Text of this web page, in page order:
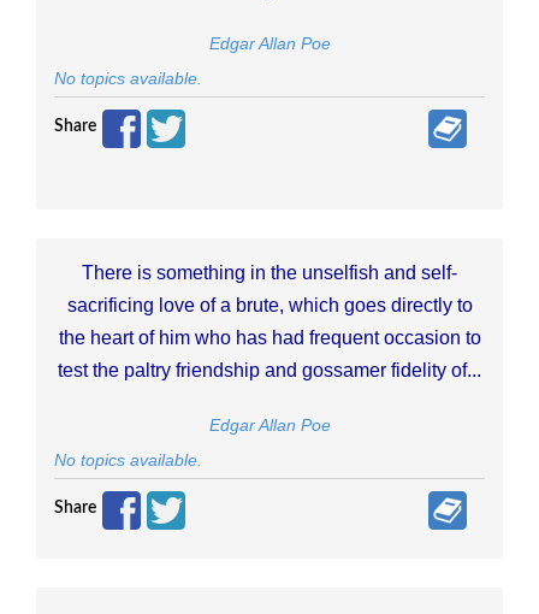
Edgar Allan Poe
No topics available.
Share
There is something in the unselfish and self-
sacrificing love of a brute, which goes directly to
the heart of him who has had frequent occasion to
test the paltry friendship and gossamer fidelity of...
Edgar Allan Poe
No topics available.
Share